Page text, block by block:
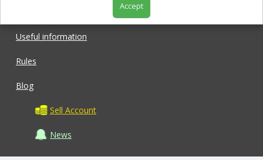
Useful information
Rules
Blog
Sell Account
News
Accept